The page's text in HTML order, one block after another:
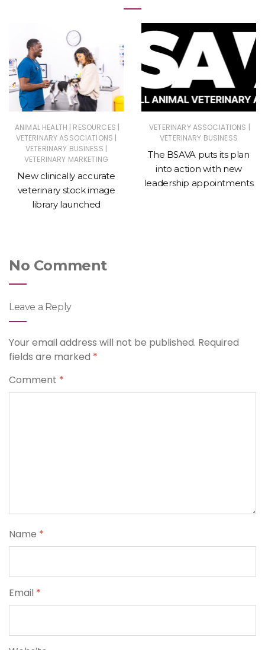
ANIMAL HEALTH | RESOURCES |
VETERINARY ASSOCIATIONS |
VETERINARY BUSINESS |
VETERINARY MARKETING
New clinically accurate
veterinary stock image
library launched
VETERINARY ASSOCIATIONS |
VETERINARY BUSINESS
The BSAVA puts its plan
into action with new
leadership appointments
No Comment
Leave a Reply
Your email address will not be published. Required
fields are marked *
Comment *
Name *
Email *